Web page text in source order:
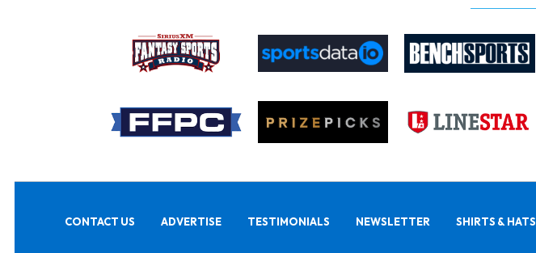
CONTACT US ADVERTISE TESTIMONIALS NEWSLETTER SHIRTS & HATS